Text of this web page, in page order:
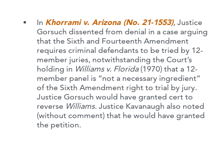
In Khorrami v. Arizona (No. 21-1553), Justice
Gorsuch dissented from denial in a case arguing
that the Sixth and Fourteenth Amendment
requires criminal defendants to be tried by 12-
member juries, notwithstanding the Court’s
holding in Williams v. Florida (1970) that a 12-
member panel is “not a necessary ingredient”
of the Sixth Amendment right to trial by jury.
Justice Gorsuch would have granted cert to
reverse Williams. Justice Kavanaugh also noted
(without comment) that he would have granted
the petition.